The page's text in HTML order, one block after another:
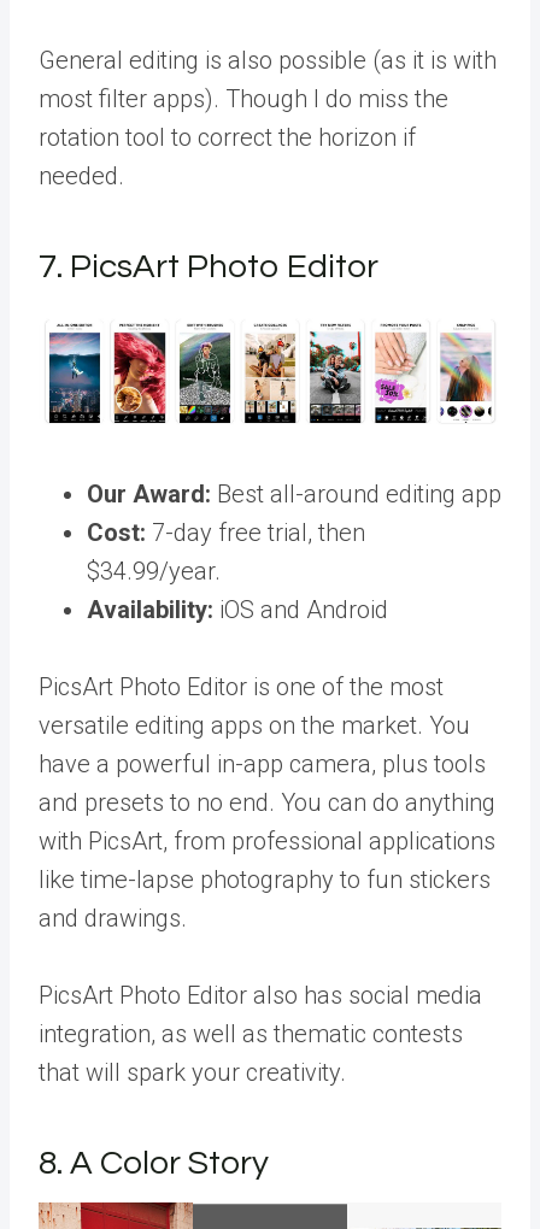
General editing is also possible (as it is with
most filter apps). Though I do miss the
rotation tool to correct the horizon if
needed.
7. PicsArt Photo Editor
Our Award: Best all-around editing app
Cost: 7-day free trial, then
$34.99/year.
Availability: iOS and Android
PicsArt Photo Editor is one of the most
versatile editing apps on the market. You
have a powerful in-app camera, plus tools
and presets to no end. You can do anything
with PicsArt, from professional applications
like time-lapse photography to fun stickers
and drawings.
PicsArt Photo Editor also has social media
integration, as well as thematic contests
that will spark your creativity.
8. A Color Story